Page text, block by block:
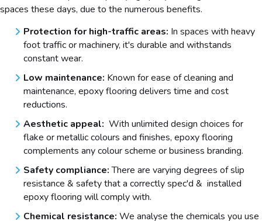
spaces these days, due to the numerous benefits.
Protection for high-traffic areas: In spaces with heavy
foot traffic or machinery, it's durable and withstands
constant wear.
Low maintenance: Known for ease of cleaning and
maintenance, epoxy flooring delivers time and cost
reductions.
Aesthetic appeal: With unlimited design choices for
flake or metallic colours and finishes, epoxy flooring
complements any colour scheme or business branding.
Safety compliance:There are varying degrees of slip
resistance & safety that a correctly spec'd & installed
epoxy flooring will comply with.
Chemical resistance: We analyse the chemicals you use